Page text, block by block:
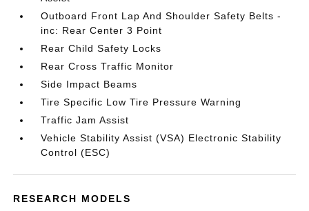
Outboard Front Lap And Shoulder Safety Belts -
inc: Rear Center 3 Point
Rear Child Safety Locks
Rear Cross Traffic Monitor
Side Impact Beams
Tire Specific Low Tire Pressure Warning
Traffic Jam Assist
Vehicle Stability Assist (VSA) Electronic Stability
Control (ESC)
RESEARCH MODELS